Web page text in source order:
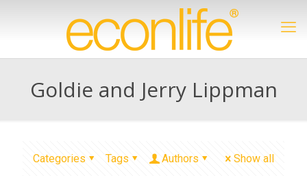
Goldie and Jerry Lippman
Categories Tags Authors Show all